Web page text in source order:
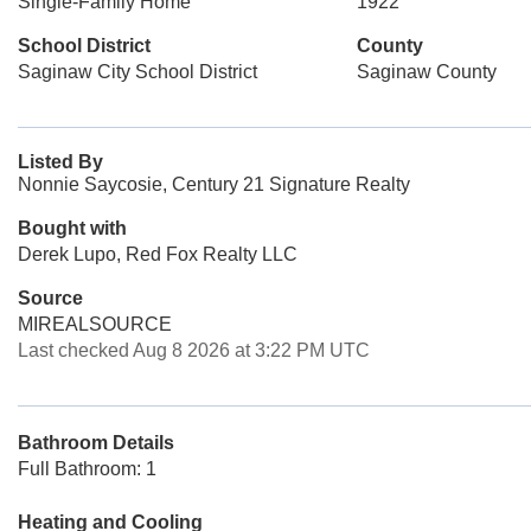
School District
Saginaw City School District
County
Saginaw County
Listed By
Nonnie Saycosie, Century 21 Signature Realty
Bought with
Derek Lupo, Red Fox Realty LLC
Source
MIREALSOURCE
Last checked Aug 8 2026 at 3:22 PM UTC
Bathroom Details
Full Bathroom: 1
Heating and Cooling